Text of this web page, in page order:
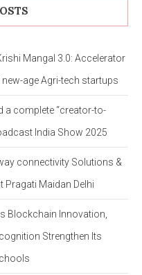
Mangal 3.0: Accelerator
age Agri-tech startups
a complete “creator-to-
India Show 2025
connectivity Solutions &
Pragati Maidan Delhi
Blockchain Innovation,
Strengthen Its